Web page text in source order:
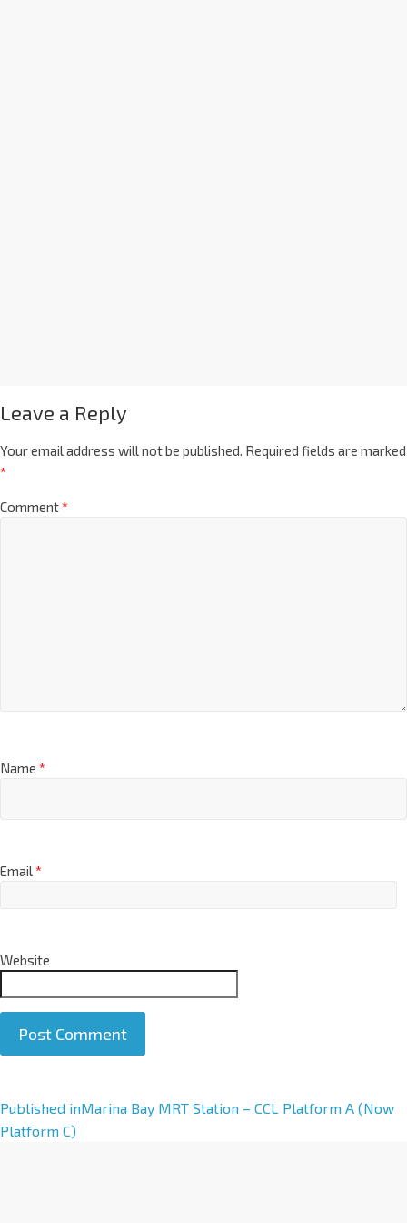
Leave a Reply
Your email address will not be published. Required fields are marked
*
Comment*
Name *
Email*
Website
A
l
Published inMarina Bay MRT Station – CCL Platform A (Now
Platform C)